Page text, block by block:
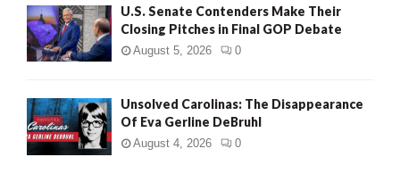
U.S. Senate Contenders Make Their
Closing Pitches in Final GOP Debate
August 5, 2026 0
Unsolved Carolinas: The Disappearance
Of Eva Gerline DeBruhl
August 4, 2026 0